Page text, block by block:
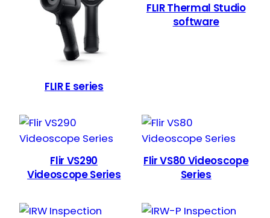
FLIR E series
FLIR Thermal Studio
software
Flir VS290
Videoscope Series
Flir VS80 Videoscope
Series